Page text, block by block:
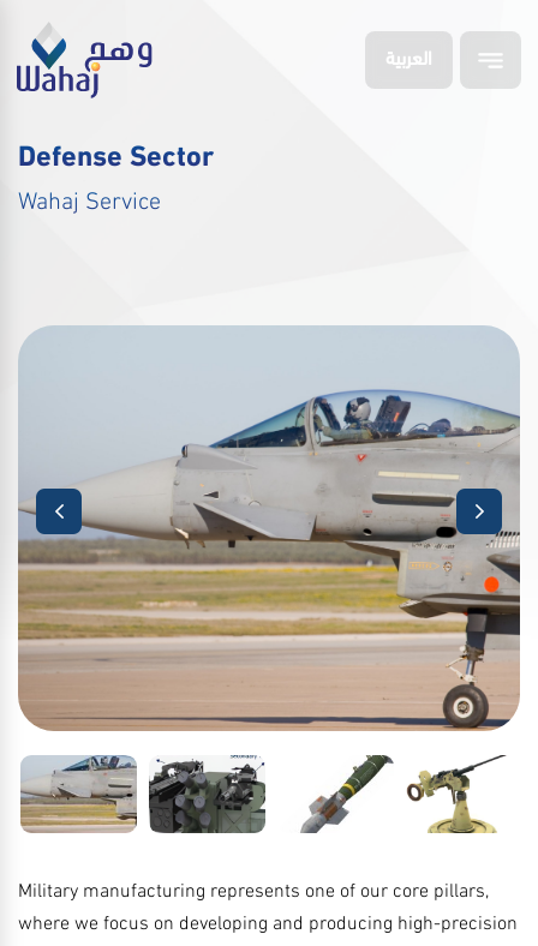
العربية
Defense Sector
Wahaj Service
Military manufacturing represents one of our core pillars,
where we focus on developing and producing high-precision